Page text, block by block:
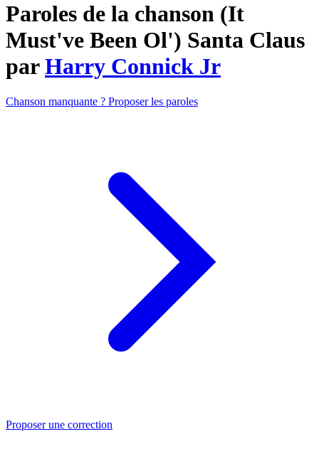
Paroles de la chanson (It
Must've Been Ol') Santa Claus
parHarry Connick Jr
Chanson manquante ? Proposer les paroles
Proposer une correction